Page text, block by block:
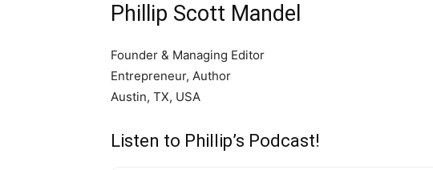
Phillip Scott Mandel
Founder & Managing Editor
Entrepreneur, Author
Austin, TX, USA
Listen to Phillip’s Podcast!